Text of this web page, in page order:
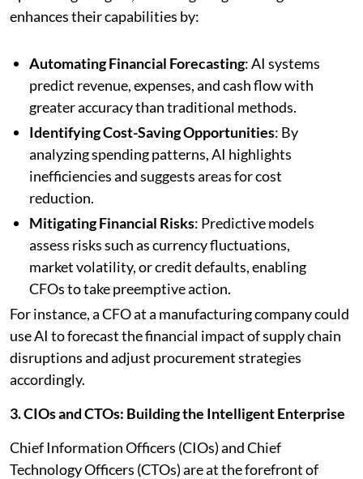
enhances their capabilities by:
Automating Financial Forecasting: AI systems
predict revenue, expenses, and cash flow with
greater accuracy than traditional methods.
Identifying Cost-Saving Opportunities: By
analyzing spending patterns, AI highlights
inefficiencies and suggests areas for cost
reduction.
Mitigating Financial Risks: Predictive models
assess risks such as currency fluctuations,
market volatility, or credit defaults, enabling
CFOs to take preemptive action.
For instance, a CFO at a manufacturing company could
use AI to forecast the financial impact of supply chain
disruptions and adjust procurement strategies
accordingly.
3. CIOs and CTOs: Building the Intelligent Enterprise
Chief Information Officers (CIOs) and Chief
Technology Officers (CTOs) are at the forefront of